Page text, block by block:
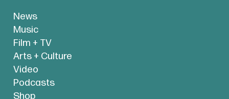
News
Music
Film + TV
Arts + Culture
Video
Podcasts
Shop